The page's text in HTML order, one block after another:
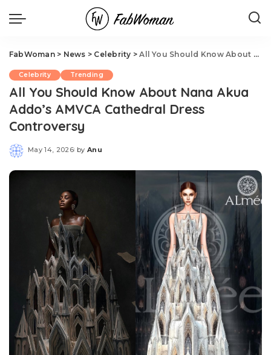
FabWoman> News > Celebrity >All You Should Know About Nana Akua Addo’s AMVCA Cathedral Dress Controversy
Celebrity Trending
All You Should Know About Nana Akua
Addo’s AMVCA Cathedral Dress
Controversy
May 14, 2026
Posted
by Anu